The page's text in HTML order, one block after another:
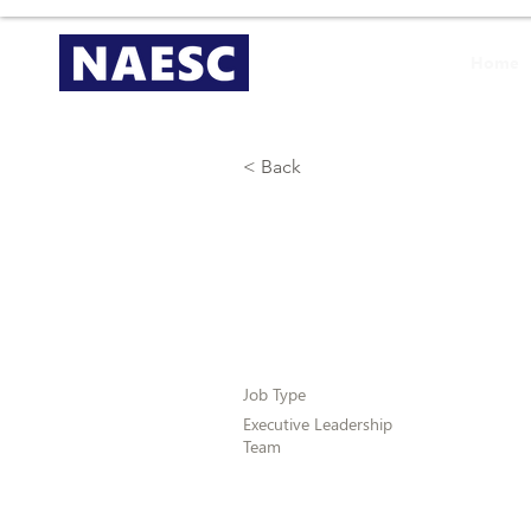
< Back
Job Type
Executive Leadership
Team